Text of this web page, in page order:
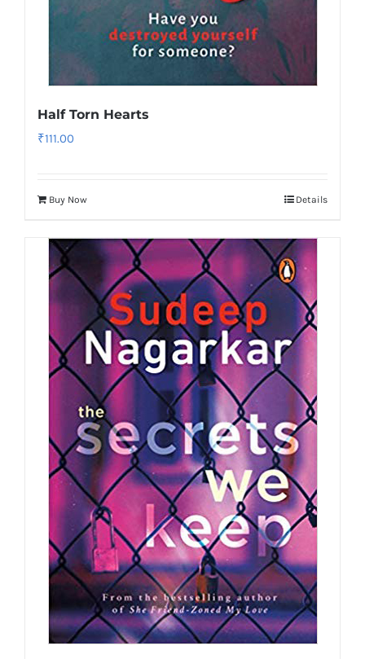
Half Torn Hearts
₹111.00
Buy Now Details